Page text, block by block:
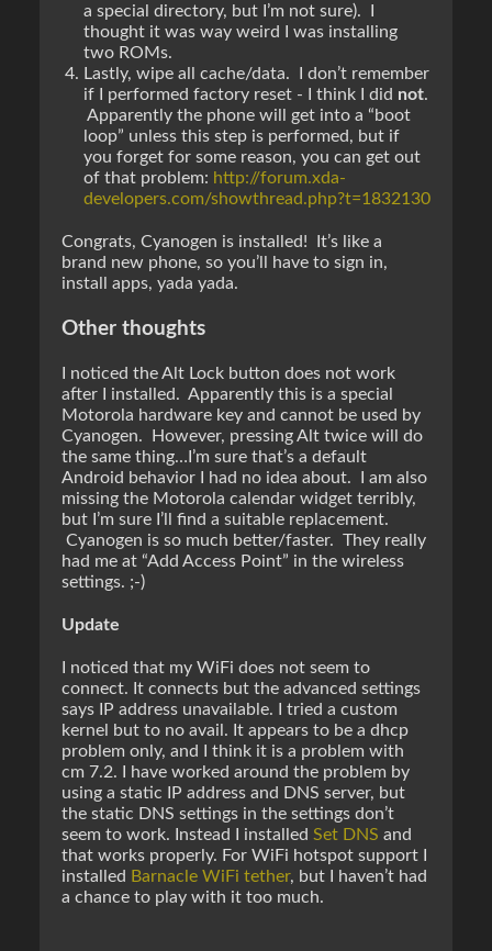
a special directory, but I’m not sure). I
thought it was way weird I was installing
two ROMs.
Lastly, wipe all cache/data. I don’t remember
if I performed factory reset - I think I did not.
Apparently the phone will get into a “boot
loop” unless this step is performed, but if
you forget for some reason, you can get out
of that problem: http://forum.xda-
developers.com/showthread.php?t=1832130
Congrats, Cyanogen is installed! It’s like a
brand new phone, so you’ll have to sign in,
install apps, yada yada.
Other thoughts
I noticed the Alt Lock button does not work
after I installed. Apparently this is a special
Motorola hardware key and cannot be used by
Cyanogen. However, pressing Alt twice will do
the same thing…I’m sure that’s a default
Android behavior I had no idea about. I am also
missing the Motorola calendar widget terribly,
but I’m sure I’ll find a suitable replacement.
Cyanogen is so much better/faster. They really
had me at “Add Access Point” in the wireless
settings. ;-)
Update
I noticed that my WiFi does not seem to
connect. It connects but the advanced settings
says IP address unavailable. I tried a custom
kernel but to no avail. It appears to be a dhcp
problem only, and I think it is a problem with
cm 7.2. I have worked around the problem by
using a static IP address and DNS server, but
the static DNS settings in the settings don’t
seem to work. Instead I installed Set DNS and
that works properly. For WiFi hotspot support I
installed Barnacle WiFi tether, but I haven’t had
a chance to play with it too much.